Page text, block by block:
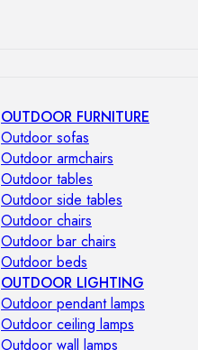
OUTDOOR FURNITURE
Outdoor sofas
Outdoor armchairs
Outdoor tables
Outdoor side tables
Outdoor chairs
Outdoor bar chairs
Outdoor beds
OUTDOOR LIGHTING
Outdoor pendant lamps
Outdoor ceiling lamps
Outdoor wall lamps